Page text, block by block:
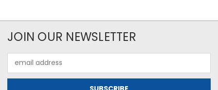
JOIN OUR NEWSLETTER
Address